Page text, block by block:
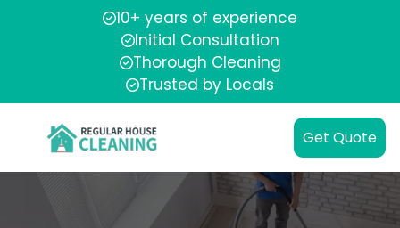
10+ years of experience
Initial Consultation
Thorough Cleaning
Trusted by Locals
Get Quote